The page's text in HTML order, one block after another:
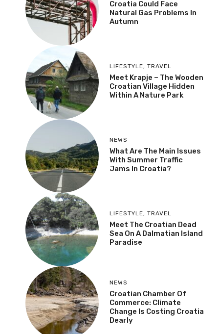
Croatia Could Face
Natural Gas Problems In
Autumn
LIFESTYLE, TRAVEL
Meet Krapje – The Wooden
Croatian Village Hidden
Within A Nature Park
NEWS
What Are The Main Issues
With Summer Traffic
Jams In Croatia?
LIFESTYLE, TRAVEL
Meet The Croatian Dead
Sea On A Dalmatian Island
Paradise
NEWS
Croatian Chamber Of
Commerce: Climate
Change Is Costing Croatia
Dearly